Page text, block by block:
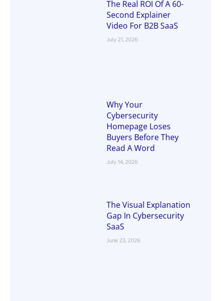
The Real ROI Of A 60-
Second Explainer
Video For B2B SaaS
July 21, 2026
Why Your
Cybersecurity
Homepage Loses
Buyers Before They
Read A Word
July 14, 2026
The Visual Explanation
Gap In Cybersecurity
SaaS
June 23, 2026